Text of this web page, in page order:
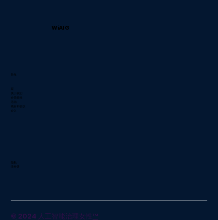
WiAIG
导航
家
关于我们
会员资格
活动
项目和倡议
介入
© 2024 人工智能治理女性™
隐私
曲奇饼